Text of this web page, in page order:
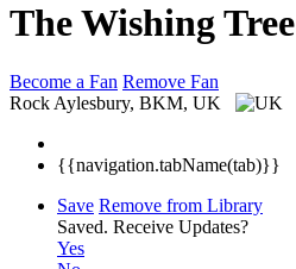
The Wishing Tree
Become a Fan Remove Fan
Rock Aylesbury, BKM, UK
{{navigation.tabName(tab)}}
Save Remove from Library
Saved. Receive Updates?
Yes